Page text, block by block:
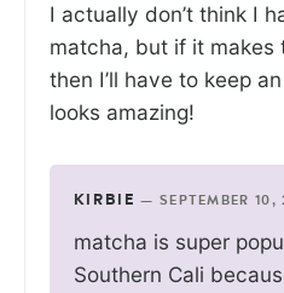
I actually don’t think I
matcha, but if it makes
then I’ll have to keep
looks amazing!
KIRBIE — SEPTEMBER 10,
matcha is super
Southern Cali